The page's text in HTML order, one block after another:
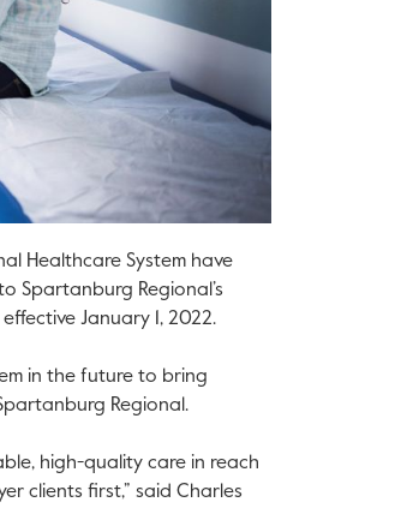
Healthcare System have
Spartanburg Regional’s
January 1, 2022.
in the future to bring
Regional.
high-quality care in reach
clients first,” said Charles